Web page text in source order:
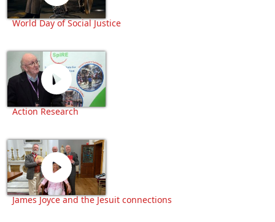
World Day of Social Justice
Action Research
James Joyce and the Jesuit connections